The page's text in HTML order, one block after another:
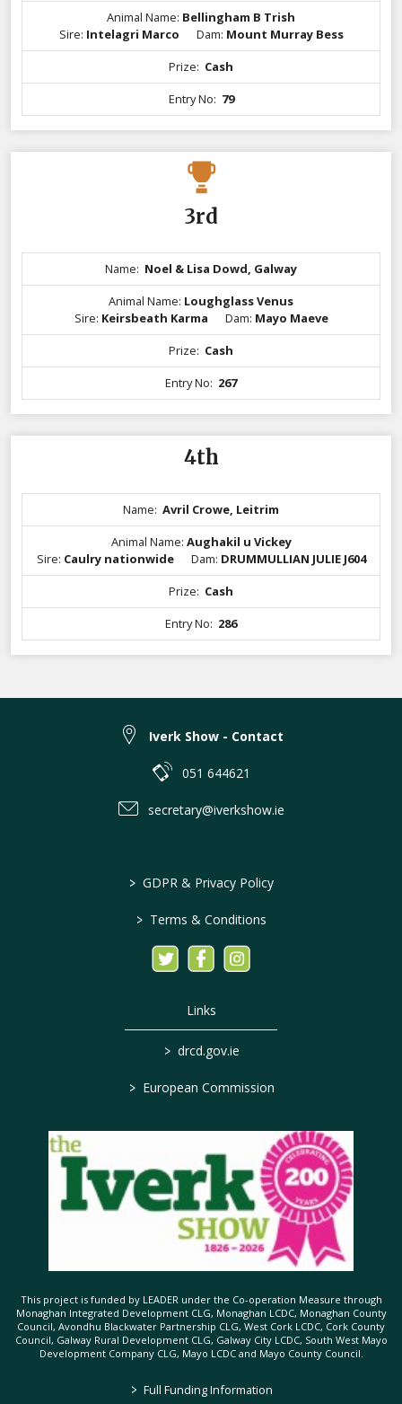
Animal Name: Bellingham B Trish
Sire: Intelagri Marco Dam: Mount Murray Bess
Prize: Cash
Entry No: 79
3rd
Name: Noel & Lisa Dowd, Galway
Animal Name: Loughglass Venus
Sire: Keirsbeath Karma Dam: Mayo Maeve
Prize: Cash
Entry No: 267
4th
Name: Avril Crowe, Leitrim
Animal Name: Aughakil u Vickey
Sire: Caulry nationwide Dam: DRUMMULLIAN JULIE J604
Prize: Cash
Entry No: 286
Iverk Show - Contact
051 644621
secretary@iverkshow.ie
> GDPR & Privacy Policy
> Terms & Conditions
Links
> drcd.gov.ie
> European Commission
This project is funded by LEADER under the Co-operation Measure through
Monaghan Integrated Development CLG, Monaghan LCDC, Monaghan County
Council, Avondhu Blackwater Partnership CLG, West Cork LCDC, Cork County
Council, Galway Rural Development CLG, Galway City LCDC, South West Mayo
Development Company CLG, Mayo LCDC and Mayo County Council.
> Full Funding Information